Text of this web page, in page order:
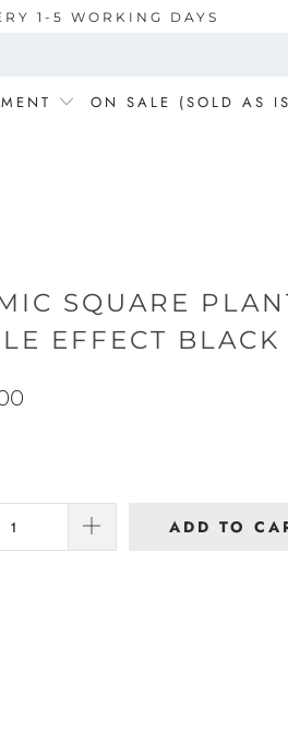
1-5 WORKING DAYS
ON SALE (SOLD AS
SQUARE
EFFECT
ADD TO